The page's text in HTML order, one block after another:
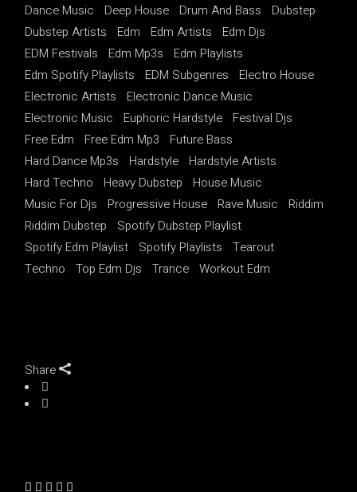
Dance Music
Deep House Drum And Bass
Dubstep
Dubstep Artists
Edm Edm Artists
Edm Djs
EDM Festivals
Edm Mp3s
Edm Playlists
Edm Spotify Playlists
EDM Subgenres
Electro House
Electronic Artists
Electronic Dance Music
Electronic Music
Euphoric Hardstyle
Festival Djs
Free Edm
Free Edm Mp3
Future Bass
Hard Dance Mp3s
Hardstyle
Hardstyle Artists
Hard Techno
Heavy Dubstep
House Music
Music For Djs
Progressive House Rave Music
Riddim
Riddim Dubstep
Spotify Dubstep Playlist
Spotify Edm Playlist
Spotify Playlists
Tearout
Techno
Top Edm Djs Trance Workout Edm
Share